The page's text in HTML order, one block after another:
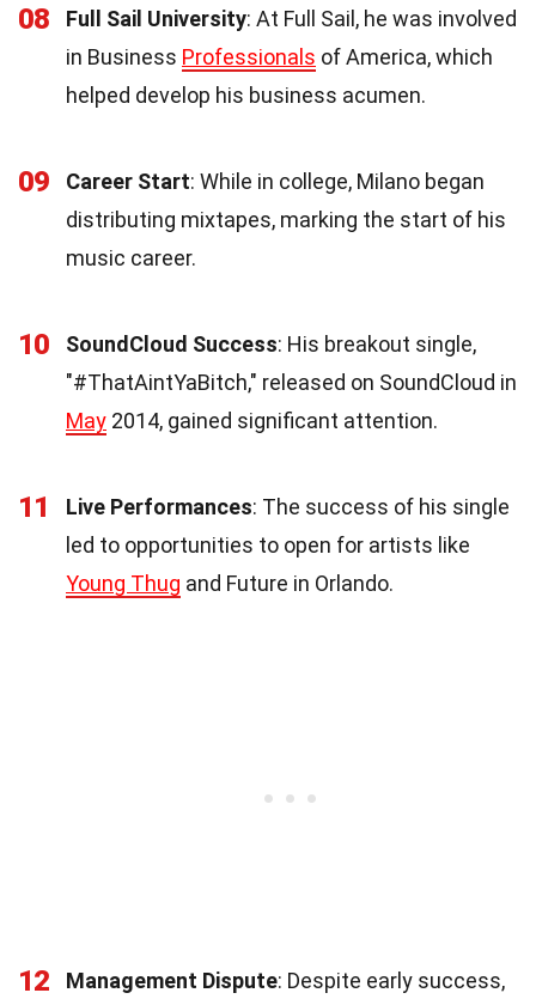
08 Full Sail University: At Full Sail, he was involved
in Business Professionals of America, which
helped develop his business acumen.
09 Career Start: While in college, Milano began
distributing mixtapes, marking the start of his
music career.
10 SoundCloud Success: His breakout single,
"#ThatAintYaBitch," released on SoundCloud in
May 2014, gained significant attention.
11 Live Performances: The success of his single
led to opportunities to open for artists like
Young Thug and Future in Orlando.
12 Management Dispute: Despite early success,